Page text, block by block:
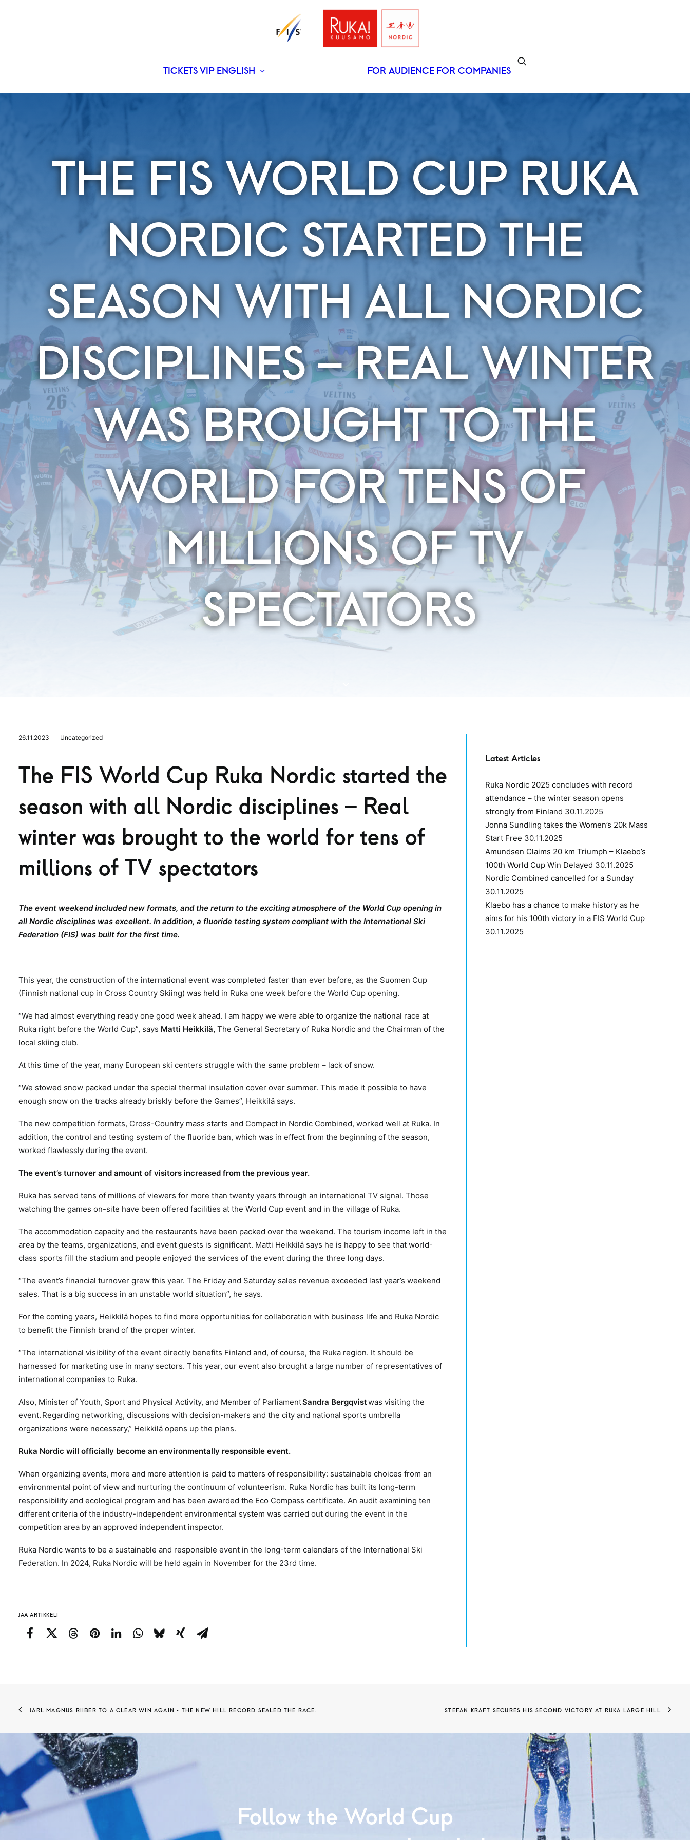
TICKETS VIP ENGLISH FOR AUDIENCE FOR COMPANIES
THE FIS WORLD CUP RUKA
NORDIC STARTED THE
SEASON WITH ALL NORDIC
DISCIPLINES – REAL WINTER
WAS BROUGHT TO THE
WORLD FOR TENS OF
MILLIONS OF TV
SPECTATORS
26.11.2023 Uncategorized
The FIS World Cup Ruka Nordic started the
season with all Nordic disciplines – Real
winter was brought to the world for tens of
millions of TV spectators
The event weekend included new formats, and the return to the exciting atmosphere of the World Cup opening in
all Nordic disciplines was excellent. In addition, a fluoride testing system compliant with the International Ski
Federation (FIS) was built for the first time.
This year, the construction of the international event was completed faster than ever before, as the Suomen Cup
(Finnish national cup in Cross Country Skiing) was held in Ruka one week before the World Cup opening.
“We had almost everything ready one good week ahead. I am happy we were able to organize the national race at
Ruka right before the World Cup”, says Matti Heikkilä, The General Secretary of Ruka Nordic and the Chairman of the
local skiing club.
At this time of the year, many European ski centers struggle with the same problem – lack of snow.
“We stowed snow packed under the special thermal insulation cover over summer. This made it possible to have
enough snow on the tracks already briskly before the Games”, Heikkilä says.
The new competition formats, Cross-Country mass starts and Compact in Nordic Combined, worked well at Ruka. In
addition, the control and testing system of the fluoride ban, which was in effect from the beginning of the season,
worked flawlessly during the event.
The event’s turnover and amount of visitors increased from the previous year.
Ruka has served tens of millions of viewers for more than twenty years through an international TV signal. Those
watching the games on-site have been offered facilities at the World Cup event and in the village of Ruka.
The accommodation capacity and the restaurants have been packed over the weekend. The tourism income left in the
area by the teams, organizations, and event guests is significant. Matti Heikkilä says he is happy to see that world-
class sports fill the stadium and people enjoyed the services of the event during the three long days.
“The event’s financial turnover grew this year. The Friday and Saturday sales revenue exceeded last year’s weekend
sales. That is a big success in an unstable world situation”, he says.
For the coming years, Heikkilä hopes to find more opportunities for collaboration with business life and Ruka Nordic
to benefit the Finnish brand of the proper winter.
“The international visibility of the event directly benefits Finland and, of course, the Ruka region. It should be
harnessed for marketing use in many sectors. This year, our event also brought a large number of representatives of
international companies to Ruka.
Also, Minister of Youth, Sport and Physical Activity, and Member of ParliamentSandra Bergqvistwas visiting the
event. Regarding networking, discussions with decision-makers and the city and national sports umbrella
organizations were necessary,” Heikkilä opens up the plans.
Ruka Nordic will officially become an environmentally responsible event.
When organizing events, more and more attention is paid to matters of responsibility: sustainable choices from an
environmental point of view and nurturing the continuum of volunteerism. Ruka Nordic has built its long-term
responsibility and ecological program and has been awarded the Eco Compass certificate. An audit examining ten
different criteria of the industry-independent environmental system was carried out during the event in the
competition area by an approved independent inspector.
Ruka Nordic wants to be a sustainable and responsible event in the long-term calendars of the International Ski
Federation. In 2024, Ruka Nordic will be held again in November for the 23rd time.
JAA ARTIKKELI
Latest Articles
Ruka Nordic 2025 concludes with record
attendance – the winter season opens
strongly from Finland 30.11.2025
Jonna Sundling takes the Women’s 20k Mass
Start Free 30.11.2025
Amundsen Claims 20 km Triumph – Klaebo’s
100th World Cup Win Delayed 30.11.2025
Nordic Combined cancelled for a Sunday
30.11.2025
Klaebo has a chance to make history as he
aims for his 100th victory in a FIS World Cup
30.11.2025
JARL MAGNUS RIIBER TO A CLEAR WIN AGAIN - THE NEW HILL RECORD SEALED THE RACE. STEFAN KRAFT SECURES HIS SECOND VICTORY AT RUKA LARGE HILL
Follow the World Cup